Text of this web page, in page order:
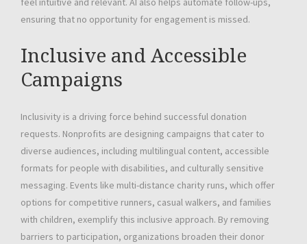
ensuring that no opportunity for engagement is missed.
Inclusive and Accessible
Campaigns
Inclusivity is a driving force behind successful donation
requests. Nonprofits are designing campaigns that cater to
diverse audiences, including multilingual content, accessible
formats for people with disabilities, and culturally sensitive
messaging. Events like multi-distance charity runs, which offer
options for competitive runners, casual walkers, and families
with children, exemplify this inclusive approach. By removing
barriers to participation, organizations broaden their donor